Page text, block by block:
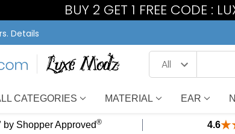
BUY 2 GET 1 FREE CODE :
Details
CATEGORIES MATERIAL EAR
by Shopper Approved® 4.6